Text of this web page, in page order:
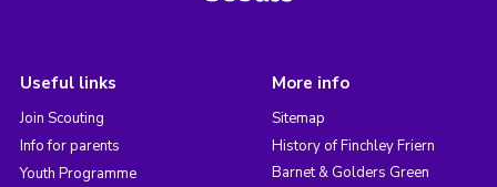
Useful links
Join Scouting
Info for parents
Youth Programme
More info
Sitemap
History of Finchley Friern
Barnet & Golders Green